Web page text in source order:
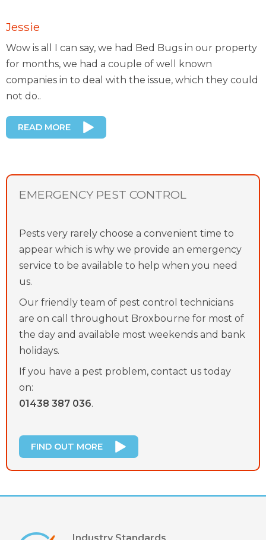
Jessie
Wow is all I can say, we had Bed Bugs in our property
for months, we had a couple of well known
companies in to deal with the issue, which they could
not do..
READ MORE
EMERGENCY PEST CONTROL
Pests very rarely choose a convenient time to
appear which is why we provide an emergency
service to be available to help when you need
us.
Our friendly team of pest control technicians
are on call throughout Broxbourne for most of
the day and available most weekends and bank
holidays.
If you have a pest problem, contact us today
on:
01438 387 036.
FIND OUT MORE
Industry Standards